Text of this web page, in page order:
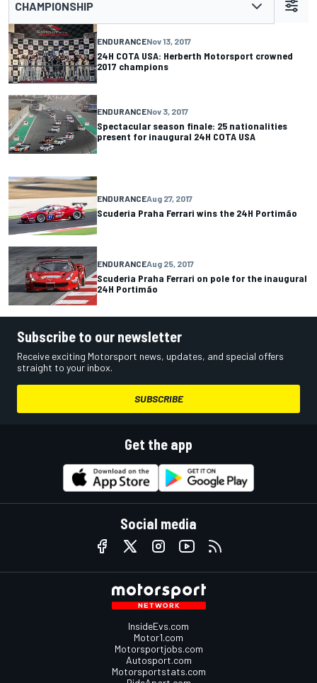
CHAMPIONSHIP
ENDURANCENov 13, 2017
24H COTA USA: Herberth Motorsport crowned
2017 champions
ENDURANCENov 3, 2017
Spectacular season finale: 25 nationalities
present for inaugural 24H COTA USA
ENDURANCEAug 27, 2017
Scuderia Praha Ferrari wins the 24H Portimão
ENDURANCEAug 25, 2017
Scuderia Praha Ferrari on pole for the inaugural
24H Portimão
Subscribe to our newsletter
Receive exciting Motorsport news, updates, and special offers
straight to your inbox.
SUBSCRIBE
Get the app
Social media
InsideEvs.com
Motor1.com
Motorsportjobs.com
Autosport.com
Motorsportstats.com